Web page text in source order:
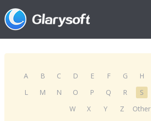
A B C D E F G H
L
M N O P Q R S
W
X Y Z Other